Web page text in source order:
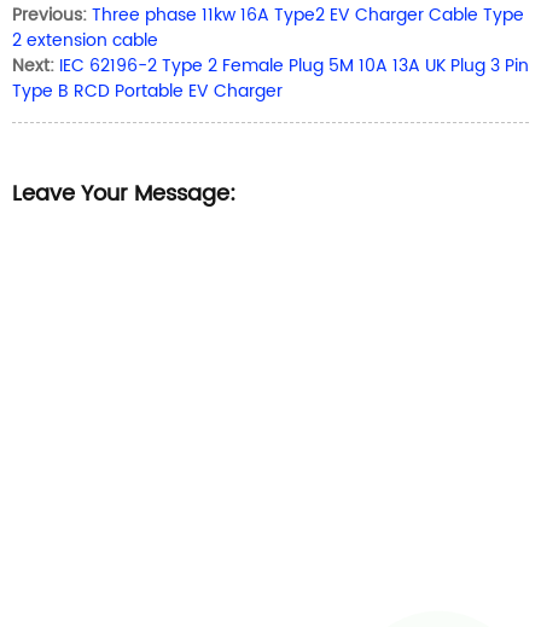
Previous:Three phase 11kw 16A Type2 EV Charger Cable Type
2 extension cable
Next: IEC 62196-2 Type 2 Female Plug 5M 10A 13A UK Plug 3 Pin
Type B RCD Portable EV Charger
Leave Your Message: